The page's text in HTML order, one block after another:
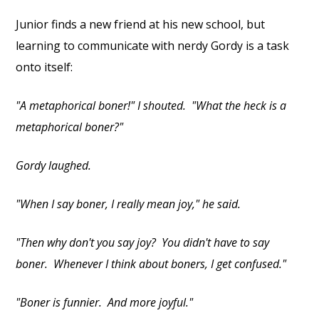
Junior finds a new friend at his new school, but
learning to communicate with nerdy Gordy is a task
onto itself:
"A metaphorical boner!" I shouted. "What the heck is a
metaphorical boner?"
Gordy laughed.
"When I say boner, I really mean joy," he said.
"Then why don't you say joy? You didn't have to say
boner. Whenever I think about boners, I get confused."
"Boner is funnier. And more joyful."